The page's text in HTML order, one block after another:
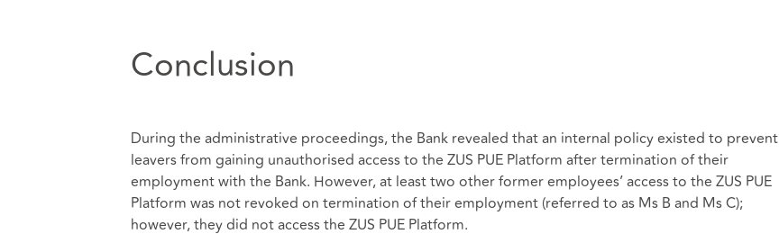
Conclusion
During the administrative proceedings, the Bank revealed that an internal policy existed to prevent
leavers from gaining unauthorised access to the ZUS PUE Platform after termination of their
employment with the Bank. However, at least two other former employees’ access to the ZUS PUE
Platform was not revoked on termination of their employment (referred to as Ms B and Ms C);
however, they did not access the ZUS PUE Platform.